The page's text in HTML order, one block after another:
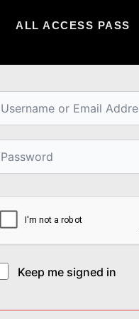
ALL ACCESS PASS
Keep me signed in